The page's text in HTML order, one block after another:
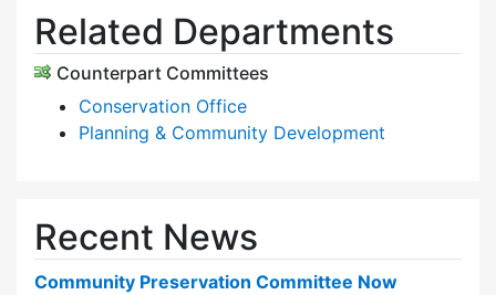
Related Departments
Counterpart Committees
Conservation Office
Planning & Community Development
Recent News
Community Preservation Committee Now